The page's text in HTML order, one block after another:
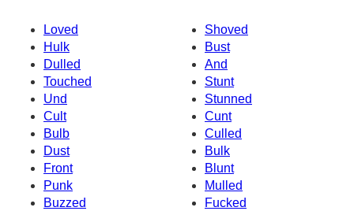
Loved
Shoved
Hulk
Bust
Dulled
And
Touched
Stunt
Und
Stunned
Cult
Cunt
Bulb
Culled
Dust
Bulk
Front
Blunt
Punk
Mulled
Buzzed
Fucked